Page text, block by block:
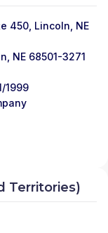
450, Lincoln, NE
NE 68501-3271
1999
Territories)